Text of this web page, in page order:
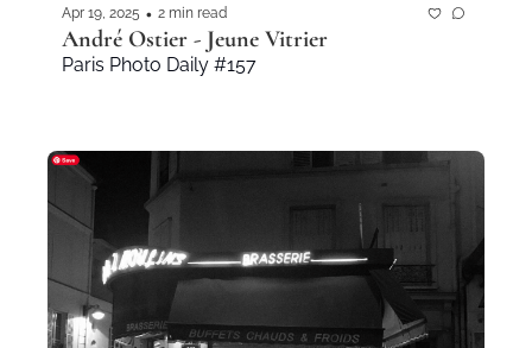
Apr 19, 2025 • 2 min read
André Ostier - Jeune Vitrier
Paris Photo Daily #157